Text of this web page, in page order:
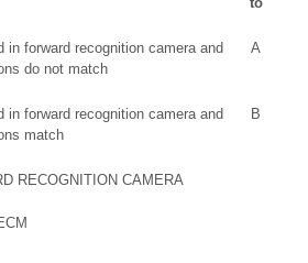
in forward recognition camera and
do not match
A
in forward recognition camera and
match
B
RECOGNITION CAMERA